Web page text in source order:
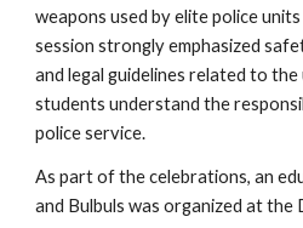
weapons used by elite police
session strongly emphasized
and legal guidelines related to
students understand the
police service.
As part of the celebrations, an
and Bulbuls was organized at the